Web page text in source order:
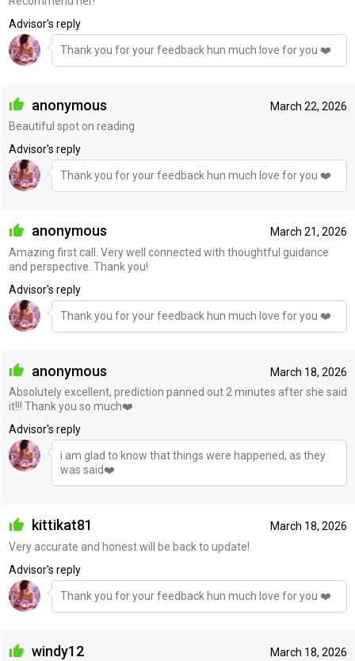
Advisor's reply
Thank you for your feedback hun much love for you ❤️
March 22, 2026
anonymous
Beautiful spot on reading
Advisor's reply
Thank you for your feedback hun much love for you ❤️
March 21, 2026
anonymous
Amazing first call. Very well connected with thoughtful guidance
and perspective. Thank you!
Advisor's reply
Thank you for your feedback hun much love for you ❤️
March 18, 2026
anonymous
Absolutely excellent, prediction panned out 2 minutes after she said
it!!! Thank you so much❤️
Advisor's reply
i am glad to know that things were happened, as they
was said❤️
March 18, 2026
kittikat81
Very accurate and honest will be back to update!
Advisor's reply
Thank you for your feedback hun much love for you ❤️
March 18, 2026
windy12